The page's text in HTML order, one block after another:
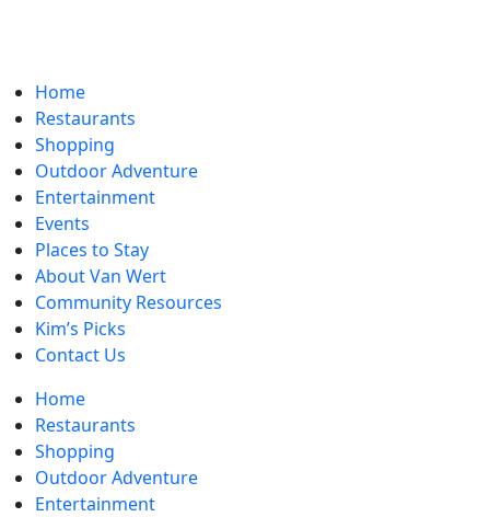
Home
Restaurants
Shopping
Outdoor Adventure
Entertainment
Events
Places to Stay
About Van Wert
Community Resources
Kim’s Picks
Contact Us
Home
Restaurants
Shopping
Outdoor Adventure
Entertainment